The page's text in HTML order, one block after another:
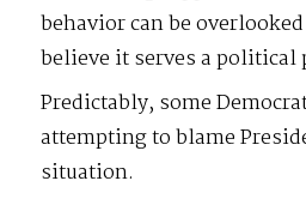
behavior can be
believe it serves a political
Predictably, some
attempting to blame
situation.